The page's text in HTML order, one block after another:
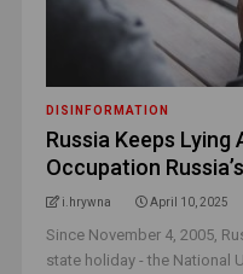
DISINFORMATION
Russia Keeps
Occupation
i.hrywna April 10, 2025
Since November 4, 2005,
state holiday - the National